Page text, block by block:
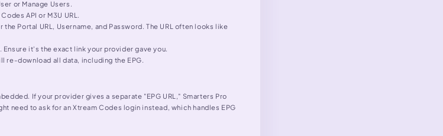
or Manage Users.
API or M3U URL.
Portal URL, Username, and Password. The URL often looks like
Ensure it's the exact link your provider gave you.
re-download all data, including the EPG.
If your provider gives a separate "EPG URL," Smarters Pro
need to ask for an Xtream Codes login instead, which handles EPG